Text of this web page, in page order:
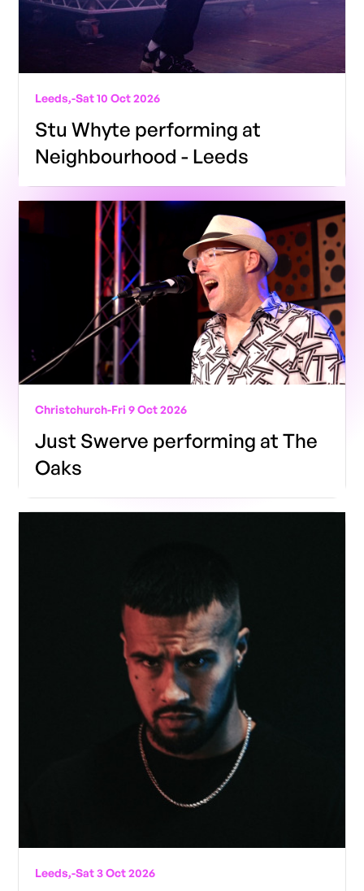
Leeds,-Sat 10 Oct 2026
Stu Whyte performing at
Neighbourhood - Leeds
Christchurch-Fri 9 Oct 2026
Just Swerve performing at The
Oaks
Leeds,-Sat 3 Oct 2026